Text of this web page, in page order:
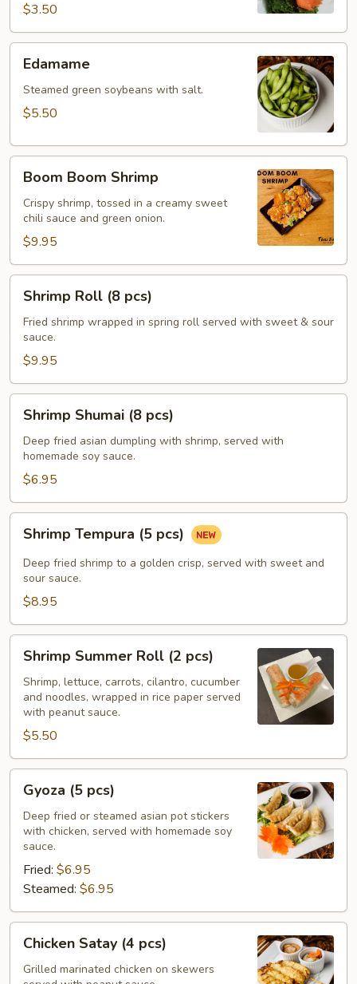
pcs)
$3.50
Edamame
Steamed green soybeans with salt.
$5.50
Boom
Shrimp
Boom Boom Shrimp
Crispy shrimp, tossed in a creamy sweet
chili sauce and green onion.
$9.95
Roll
pcs)
Shrimp Roll (8 pcs)
Fried shrimp wrapped in spring roll served with sweet & sour
sauce.
$9.95
Shumai
pcs)
Shrimp Shumai (8 pcs)
Deep fried asian dumpling with shrimp, served with
homemade soy sauce.
$6.95
Tempura
pcs)
Shrimp Tempura (5 pcs)
Deep fried shrimp to a golden crisp, served with sweet and
sour sauce.
$8.95
Summer
Roll
pcs)
Shrimp Summer Roll (2 pcs)
Shrimp, lettuce, carrots, cilantro, cucumber
and noodles, wrapped in rice paper served
with peanut sauce.
$5.50
pcs)
Gyoza (5 pcs)
Deep fried or steamed asian pot stickers
with chicken, served with homemade soy
sauce.
Fried: $6.95
Steamed: $6.95
Satay
Chicken Satay (4 pcs)
Grilled marinated chicken on skewers